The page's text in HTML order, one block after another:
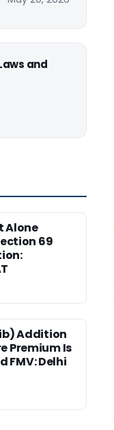
and
Alone
69
Addition
Premium Is
FMV: Delhi